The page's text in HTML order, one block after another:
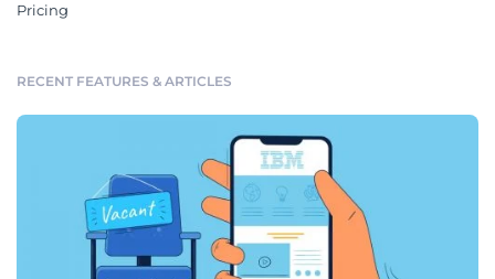
Pricing
RECENT FEATURES & ARTICLES